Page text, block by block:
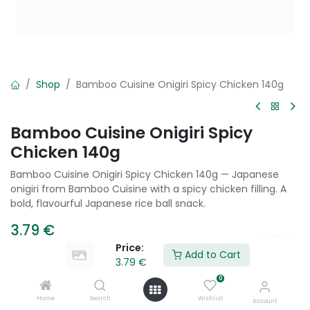
Price:
3.79 €
Add to Cart
Home Search
0
Wishlist Account
Shop Bamboo Cuisine Onigiri Spicy Chicken 140g
Bamboo Cuisine Onigiri Spicy
Chicken 140g
Bamboo Cuisine Onigiri Spicy Chicken 140g — Japanese
onigiri from Bamboo Cuisine with a spicy chicken filling. A
bold, flavourful Japanese rice ball snack.
3.79 €
Add to Cart